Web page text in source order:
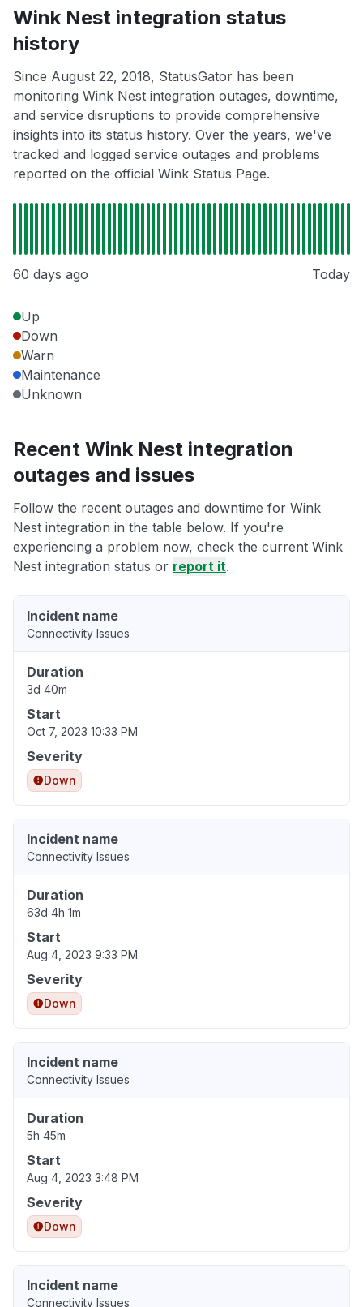
Wink Nest integration status
history
Since August 22, 2018, StatusGator has been
monitoring Wink Nest integration outages, downtime,
and service disruptions to provide comprehensive
insights into its status history. Over the years, we've
tracked and logged service outages and problems
reported on the official Wink Status Page.
60 days ago Today
Up
Down
Warn
Maintenance
Unknown
Recent Wink Nest integration
outages and issues
Follow the recent outages and downtime for Wink
Nest integration in the table below. If you're
experiencing a problem now, check the current Wink
Nest integration status or report it.
Incident name
Connectivity Issues
Duration
3d 40m
Start
Oct 7, 2023 10:33 PM
Severity
Down
Incident name
Connectivity Issues
Duration
63d 4h 1m
Start
Aug 4, 2023 9:33 PM
Severity
Down
Incident name
Connectivity Issues
Duration
5h 45m
Start
Aug 4, 2023 3:48 PM
Severity
Down
Incident name
Connectivity Issues